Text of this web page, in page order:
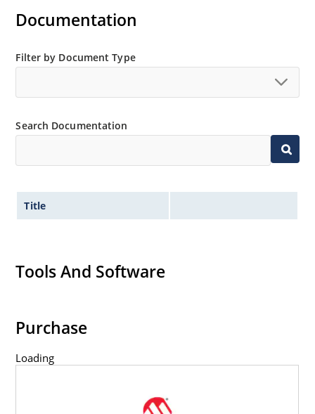
Extremely robust construction
500 watt peak pulse power
ESD and EFT protection per IEC 61000-4-2 and IEC
Secondary lightning protection per IEC 61000-4-5
1020
of Discrete Semiconductor Products
Documentation
Filter by Document Type
Search Documentation
Title
Tools And Software
Purchase
Loading